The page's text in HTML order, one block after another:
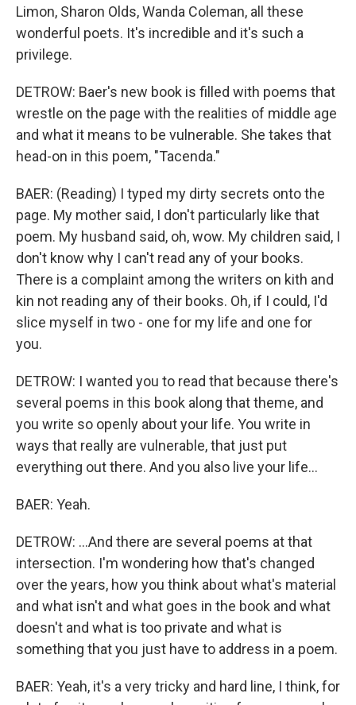
Limon, Sharon Olds, Wanda Coleman, all these
wonderful poets. It's incredible and it's such a
privilege.
DETROW: Baer's new book is filled with poems that
wrestle on the page with the realities of middle age
and what it means to be vulnerable. She takes that
head-on in this poem, "Tacenda."
BAER: (Reading) I typed my dirty secrets onto the
page. My mother said, I don't particularly like that
poem. My husband said, oh, wow. My children said, I
don't know why I can't read any of your books.
There is a complaint among the writers on kith and
kin not reading any of their books. Oh, if I could, I'd
slice myself in two - one for my life and one for
you.
DETROW: I wanted you to read that because there's
several poems in this book along that theme, and
you write so openly about your life. You write in
ways that really are vulnerable, that just put
everything out there. And you also live your life...
BAER: Yeah.
DETROW: ...And there are several poems at that
intersection. I'm wondering how that's changed
over the years, how you think about what's material
and what isn't and what goes in the book and what
doesn't and what is too private and what is
something that you just have to address in a poem.
BAER: Yeah, it's a very tricky and hard line, I think, for